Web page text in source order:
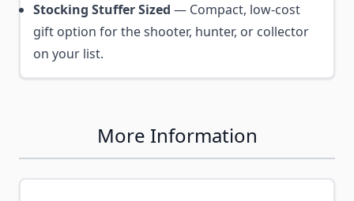
Stocking Stuffer Sized — Compact, low-cost
gift option for the shooter, hunter, or collector
on your list.
More Information